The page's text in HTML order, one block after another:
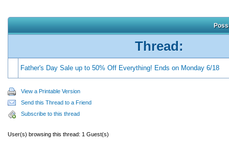
Thread:
Father's Day Sale up to 50% Off Everything! Ends on Monday 6/18
View a Printable Version
Send this Thread to a Friend
Subscribe to this thread
User(s) browsing this thread: 1 Guest(s)